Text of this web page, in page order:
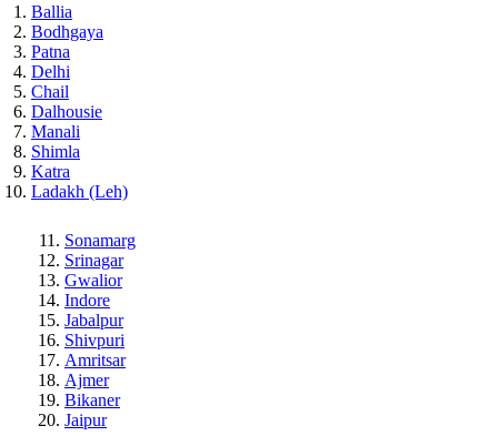
Ballia
Bodhgaya
Patna
Delhi
Chail
Dalhousie
Manali
Shimla
Katra
Ladakh (Leh)
Sonamarg
Srinagar
Gwalior
Indore
Jabalpur
Shivpuri
Amritsar
Ajmer
Bikaner
Jaipur